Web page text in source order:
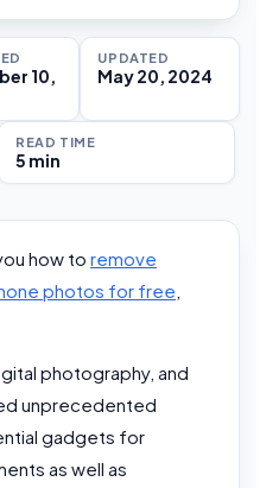
10,
UPDATED
May 20, 2024
READ TIME
5 min
how to remove
photos for free
photography, and
unprecedented
gadgets for
as well as